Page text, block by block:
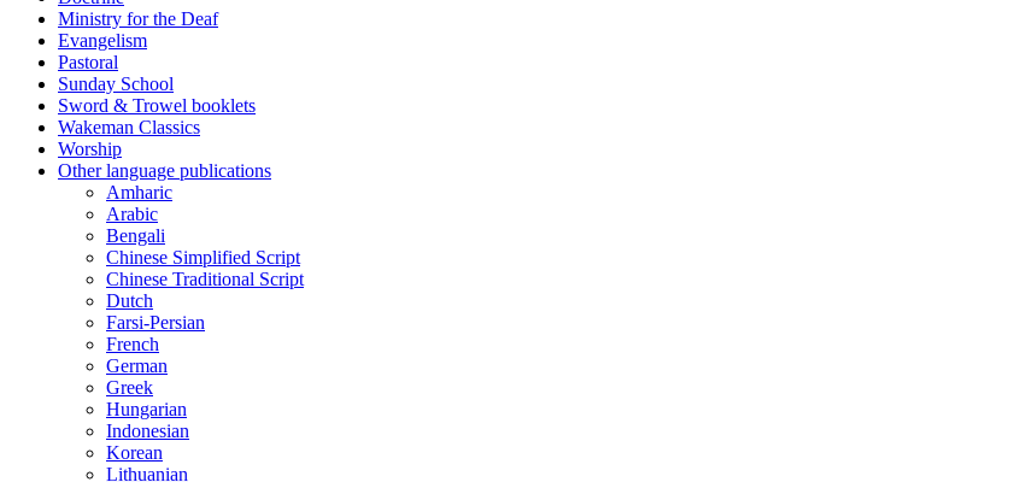
Ministry for the Deaf
Evangelism
Pastoral
Sunday School
Sword & Trowel booklets
Wakeman Classics
Worship
Other language publications
Amharic
Arabic
Bengali
Chinese Simplified Script
Chinese Traditional Script
Dutch
Farsi-Persian
French
German
Greek
Hungarian
Indonesian
Korean
Lithuanian